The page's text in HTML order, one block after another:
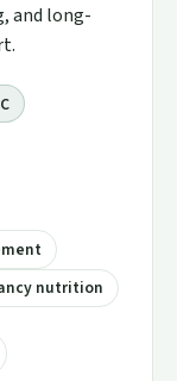
and long-
nutrition